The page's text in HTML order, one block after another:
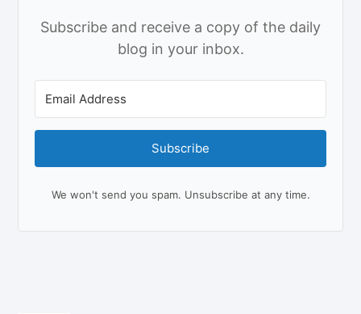
Subscribe and receive a copy of the daily
blog in your inbox.
Subscribe
We won't send you spam. Unsubscribe at any time.